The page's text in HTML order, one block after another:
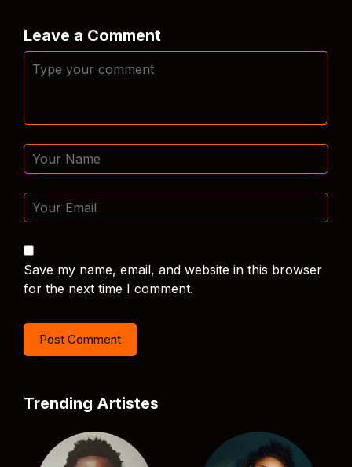
Leave a Comment
Save my name, email, and website in this browser
for the next time I comment.
Trending Artistes